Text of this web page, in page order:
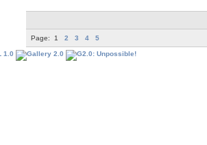
Page: 1 2 3 4 5